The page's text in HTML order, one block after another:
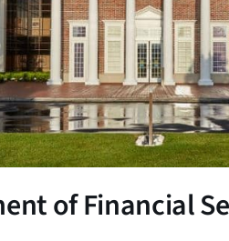
of Financial